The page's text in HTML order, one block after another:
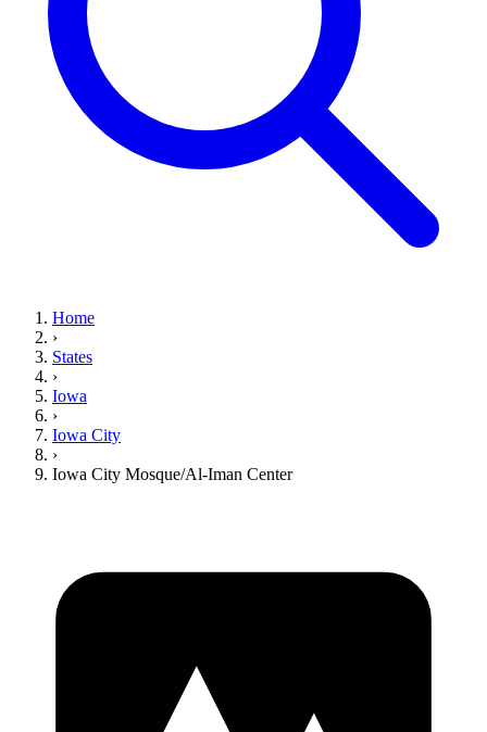
Home
›
States
›
Iowa
›
Iowa City
›
Iowa City Mosque/Al-Iman Center